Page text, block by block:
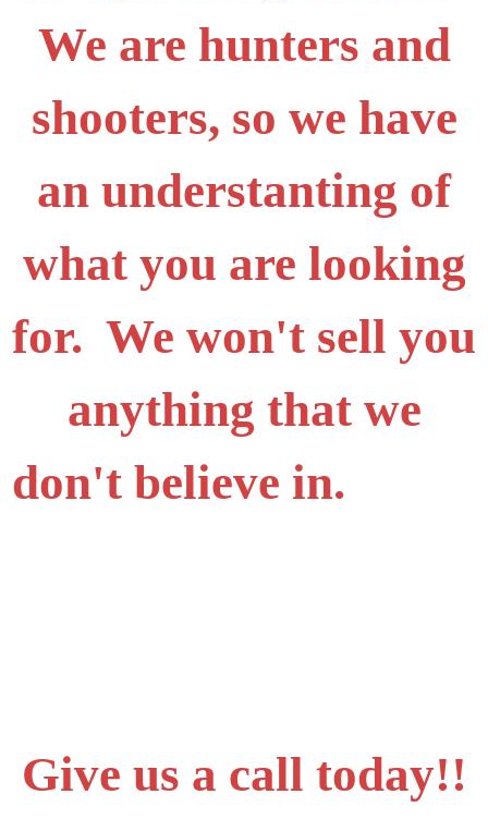
We are hunters and
shooters, so we have
an understanting of
what you are looking
for. We won't sell you
anything that we
don't believe in.
Give us a call today!!